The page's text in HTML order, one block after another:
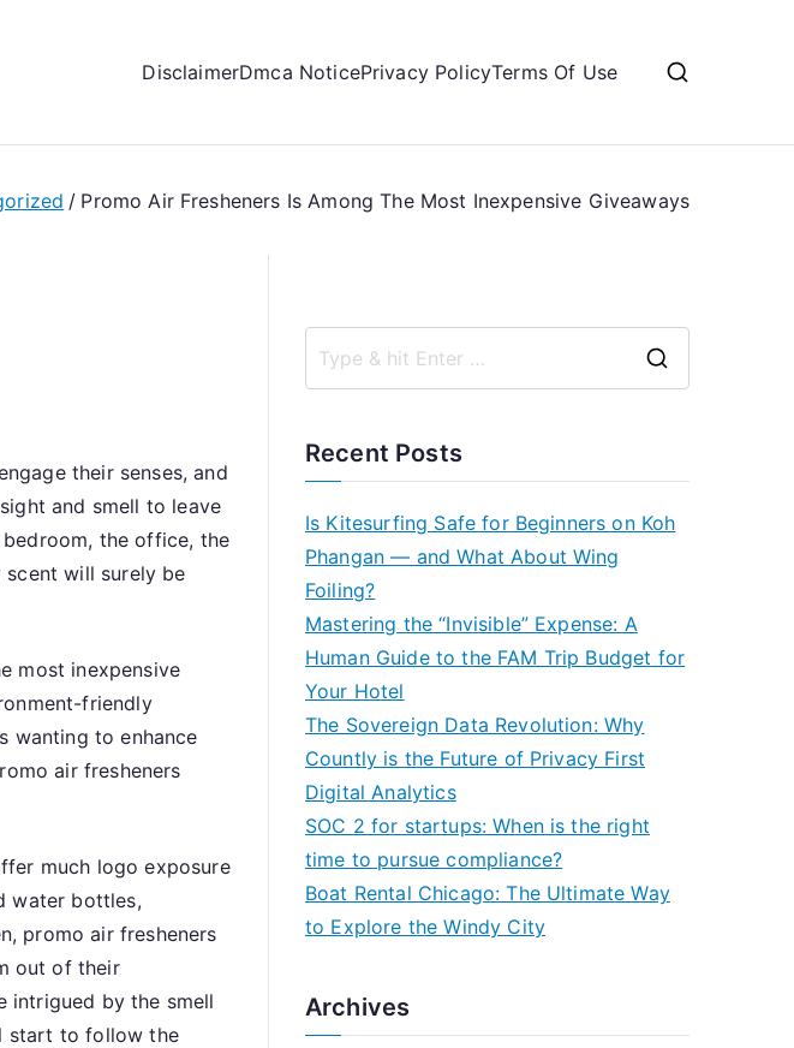
DisclaimerDmca NoticePrivacy PolicyTerms Of Use
Promo Air Fresheners Is Among The Most Inexpensive Giveaways
their senses, and
and smell to leave
the office, the
will surely be
most inexpensive
friendly
wanting to enhance
air fresheners
much logo exposure
water bottles,
promo air fresheners
out of their
intrigued by the smell
start to follow the
Recent Posts
Is Kitesurfing Safe for Beginners on Koh
Phangan — and What About Wing
Foiling?
Mastering the “Invisible” Expense: A
Human Guide to the FAM Trip Budget for
Your Hotel
The Sovereign Data Revolution: Why
Countly is the Future of Privacy First
Digital Analytics
SOC 2 for startups: When is the right
time to pursue compliance?
Boat Rental Chicago: The Ultimate Way
to Explore the Windy City
Archives